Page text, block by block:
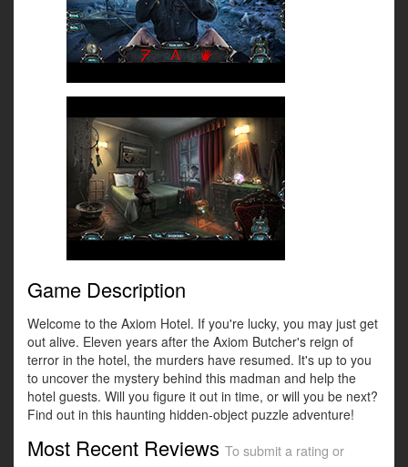
Game Description
Welcome to the Axiom Hotel. If you're lucky, you may just get
out alive. Eleven years after the Axiom Butcher's reign of
terror in the hotel, the murders have resumed. It's up to you
to uncover the mystery behind this madman and help the
hotel guests. Will you figure it out in time, or will you be next?
Find out in this haunting hidden-object puzzle adventure!
Most Recent Reviews To submit a rating or